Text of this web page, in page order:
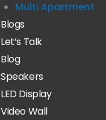
Multi Apartment
Blogs
Let’s Talk
Blog
Speakers
LED Display
Video Wall